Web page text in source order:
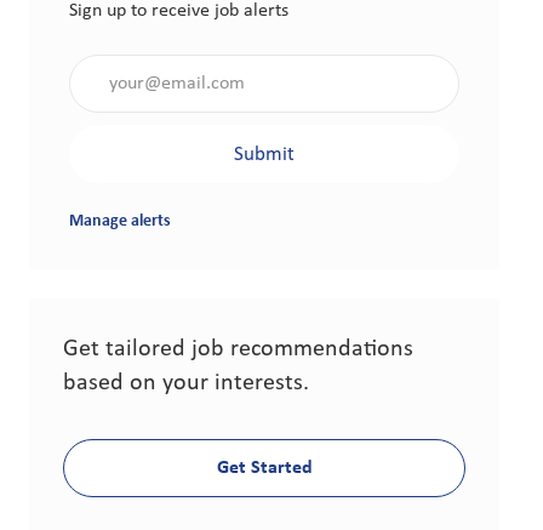
Sign up to receive job alerts
Submit
Manage alerts
Get tailored job recommendations
based on your interests.
Get Started